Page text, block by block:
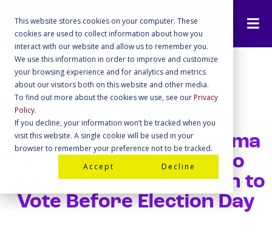
This website stores cookies on your computer. These
cookies are used to collect information about how you
interact with our website and allow us to remember you.
We use this information in order to improve and customize
your browsing experience and for analytics and metrics
about our visitors both on this website and other media.
To find out more about the cookies we use, see ourPrivacy
Policy.
If you decline, your information won’t be tracked when you
visit this website. A single cookie will be used in your
browser to remember your preference not to be tracked.
Accept
Decline
PSA on Early Voting
Featuring Michelle Obama
& Unveils New Tools to
Help Voters Make a Plan to
Vote Before Election Day